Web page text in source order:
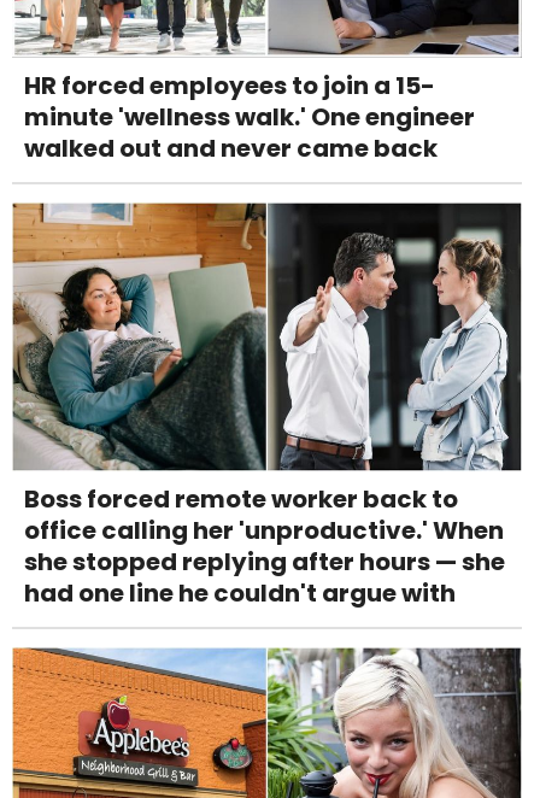
HR forced employees to join a 15-
minute 'wellness walk.' One engineer
walked out and never came back
Boss forced remote worker back to
office calling her 'unproductive.' When
she stopped replying after hours — she
had one line he couldn't argue with